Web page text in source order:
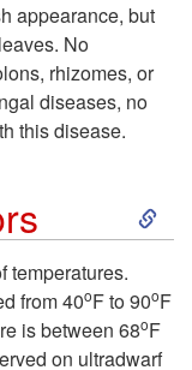
appearance, but
No
rhizomes, or
diseases, no
this disease.
S
i
temperatures.
from 40oF to 90oF
is between 68oF
on ultradwarf